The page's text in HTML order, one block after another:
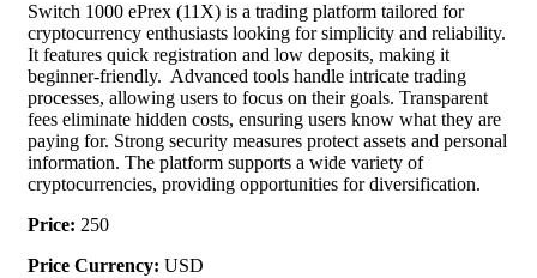
Switch 1000 ePrex (11X) is a trading platform tailored for
cryptocurrency enthusiasts looking for simplicity and reliability.
It features quick registration and low deposits, making it
beginner-friendly. Advanced tools handle intricate trading
processes, allowing users to focus on their goals. Transparent
fees eliminate hidden costs, ensuring users know what they are
paying for. Strong security measures protect assets and personal
information. The platform supports a wide variety of
cryptocurrencies, providing opportunities for diversification.
Price: 250
Price Currency: USD